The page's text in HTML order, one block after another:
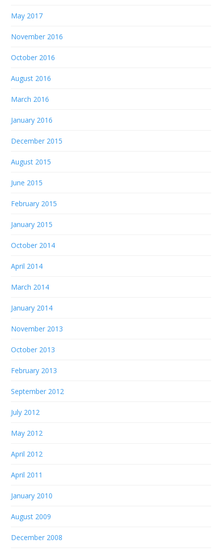
May 2017
November 2016
October 2016
August 2016
March 2016
January 2016
December 2015
August 2015
June 2015
February 2015
January 2015
October 2014
April 2014
March 2014
January 2014
November 2013
October 2013
February 2013
September 2012
July 2012
May 2012
April 2012
April 2011
January 2010
August 2009
December 2008